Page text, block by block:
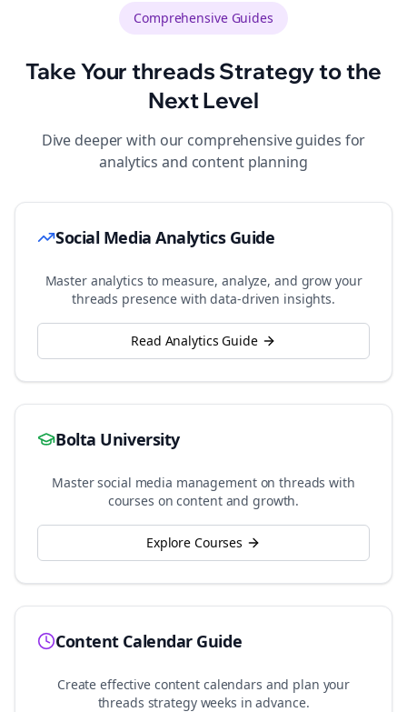
Comprehensive Guides
Take Yourthreads Strategy to the
Next Level
Dive deeper with our comprehensive guides for
analytics and content planning
Social Media Analytics Guide
Master analytics to measure, analyze, and grow your
threads presence with data-driven insights.
Read Analytics Guide
Bolta University
Master social media management onthreads with
courses on content and growth.
Explore Courses
Content Calendar Guide
Create effective content calendars and plan your
threads strategy weeks in advance.